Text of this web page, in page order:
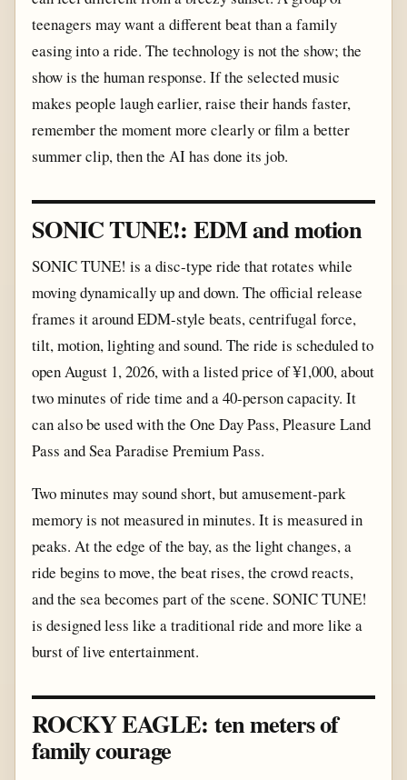
teenagers may want a different beat than a family
easing into a ride. The technology is not the show; the
show is the human response. If the selected music
makes people laugh earlier, raise their hands faster,
remember the moment more clearly or film a better
summer clip, then the AI has done its job.
SONIC TUNE!: EDM and motion
SONIC TUNE! is a disc-type ride that rotates while
moving dynamically up and down. The official release
frames it around EDM-style beats, centrifugal force,
tilt, motion, lighting and sound. The ride is scheduled to
open August 1, 2026, with a listed price of ¥1,000, about
two minutes of ride time and a 40-person capacity. It
can also be used with the One Day Pass, Pleasure Land
Pass and Sea Paradise Premium Pass.
Two minutes may sound short, but amusement-park
memory is not measured in minutes. It is measured in
peaks. At the edge of the bay, as the light changes, a
ride begins to move, the beat rises, the crowd reacts,
and the sea becomes part of the scene. SONIC TUNE!
is designed less like a traditional ride and more like a
burst of live entertainment.
ROCKY EAGLE: ten meters of
family courage